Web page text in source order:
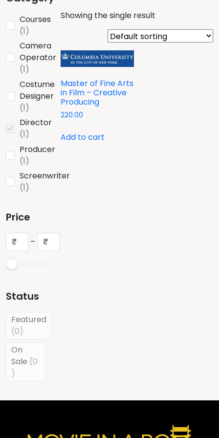
Courses
11
product
Camera
Operator
11
product
Costume
Designer
11
product
Director
11
product
Producer
11
product
Screenwriter
11
Price
₹ – ₹
Status
Featured
00
On
Sale 0
0
Showing the single result
Master of Fine Arts
in Film – Creative
Producing
220.00
Add to cart